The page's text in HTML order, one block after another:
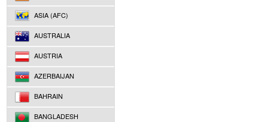
ASIA (AFC)
AUSTRALIA
AUSTRIA
AZERBAIJAN
BAHRAIN
BANGLADESH